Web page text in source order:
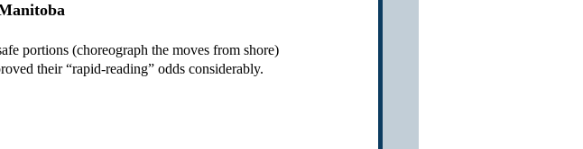
portions (choreograph the moves from shore)
their “rapid-reading” odds considerably.